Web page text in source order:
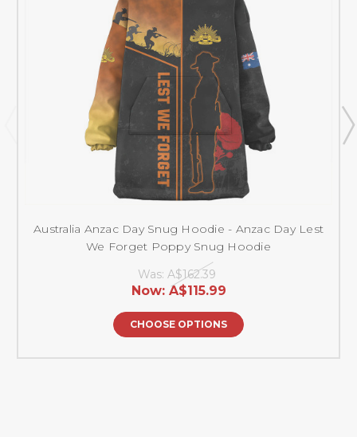
Australia Anzac Day Snug Hoodie - Anzac Day Lest
We Forget Poppy Snug Hoodie
Was: A$162.39
Now: A$115.99
CHOOSE OPTIONS